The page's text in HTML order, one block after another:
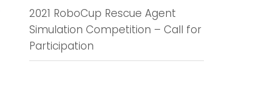
2021 RoboCup Rescue Agent
Simulation Competition – Call for
Participation